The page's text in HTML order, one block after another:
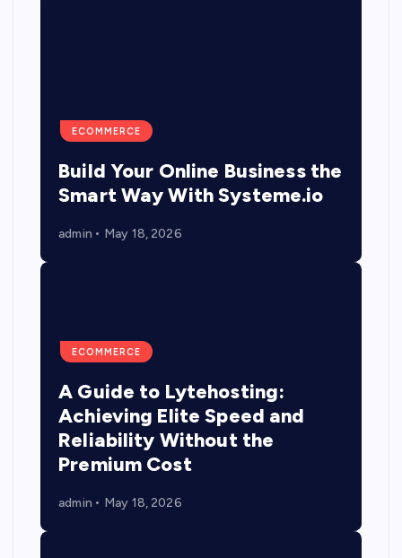
ECOMMERCE
Build Your Online Business the
Smart Way With Systeme.io
admin May 18, 2026
ECOMMERCE
A Guide to Lytehosting:
Achieving Elite Speed and
Reliability Without the
Premium Cost
admin May 18, 2026